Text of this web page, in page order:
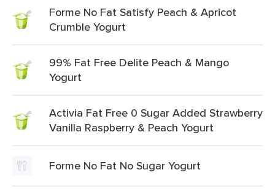
Forme No Fat Satisfy Peach & Apricot
Crumble Yogurt
99% Fat Free Delite Peach & Mango
Yogurt
Activia Fat Free 0 Sugar Added Strawberry
Vanilla Raspberry & Peach Yogurt
Forme No Fat No Sugar Yogurt